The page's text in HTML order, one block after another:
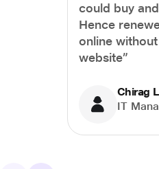
could buy
Hence
online
website”
Chirag
IT